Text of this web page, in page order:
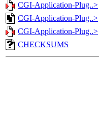
CGI-Application-Plug..>
CGI-Application-Plug..>
CGI-Application-Plug..>
CHECKSUMS